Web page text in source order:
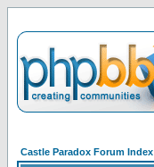
Castle Paradox Forum Index